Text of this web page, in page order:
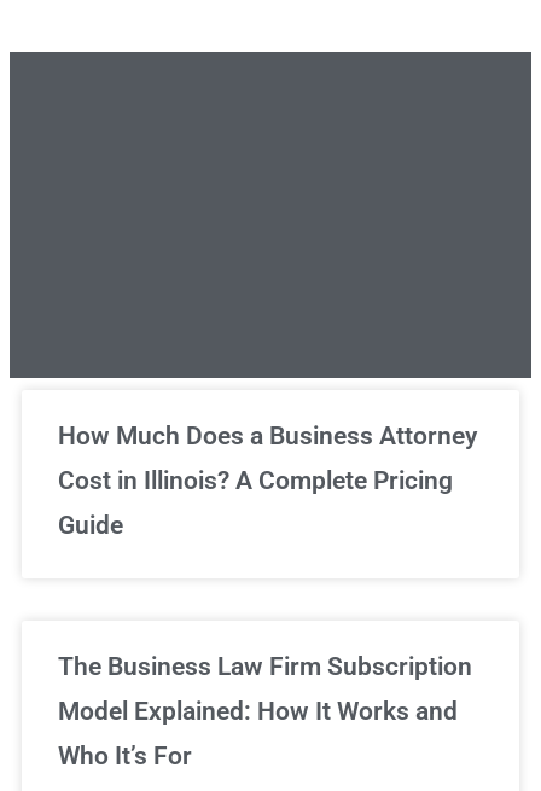
Unlimited Legal Consultations
We've got you covered!
How Much Does a Business Attorney
Cost in Illinois? A Complete Pricing
Guide
The Business Law Firm Subscription
Model Explained: How It Works and
Who It’s For